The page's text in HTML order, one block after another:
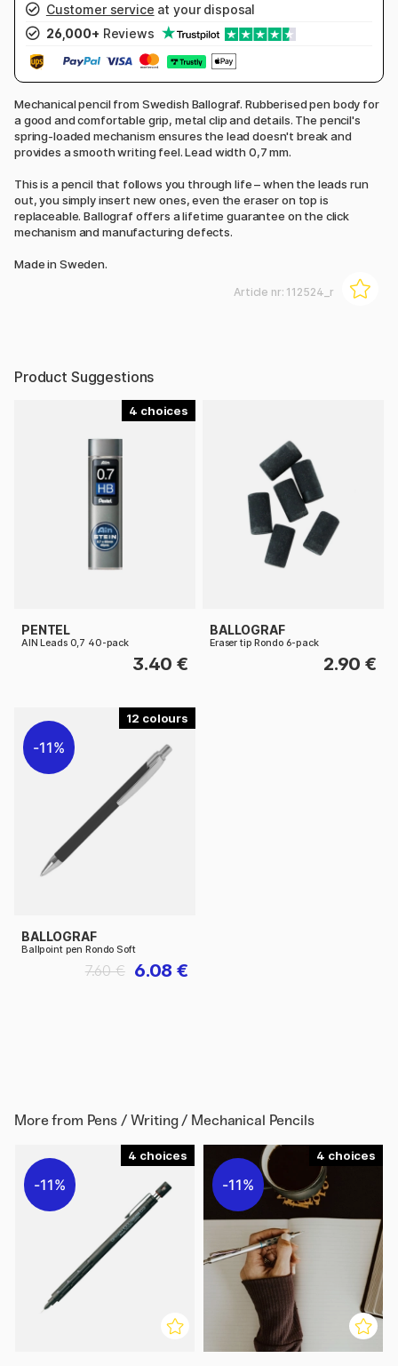
Customer service at your disposal
26,000+ Reviews
Mechanical pencil from Swedish Ballograf. Rubberised pen body for
a good and comfortable grip, metal clip and details. The pencil's
spring-loaded mechanism ensures the lead doesn't break and
provides a smooth writing feel. Lead width 0,7 mm.
This is a pencil that follows you through life – when the leads run
out, you simply insert new ones, even the eraser on top is
replaceable. Ballograf offers a lifetime guarantee on the click
mechanism and manufacturing defects.
Made in Sweden.
Article nr: 112524_r
Product Suggestions
4
PENTEL
AIN Leads 0,7 40-pack
3.40 €
BALLOGRAF
Eraser tip Rondo 6-pack
2.90 €
12
11%
BALLOGRAF
Ballpoint pen Rondo Soft
6.08 €
7.60 €
More from Pens / Writing / Mechanical Pencils
4
11%
4
11%